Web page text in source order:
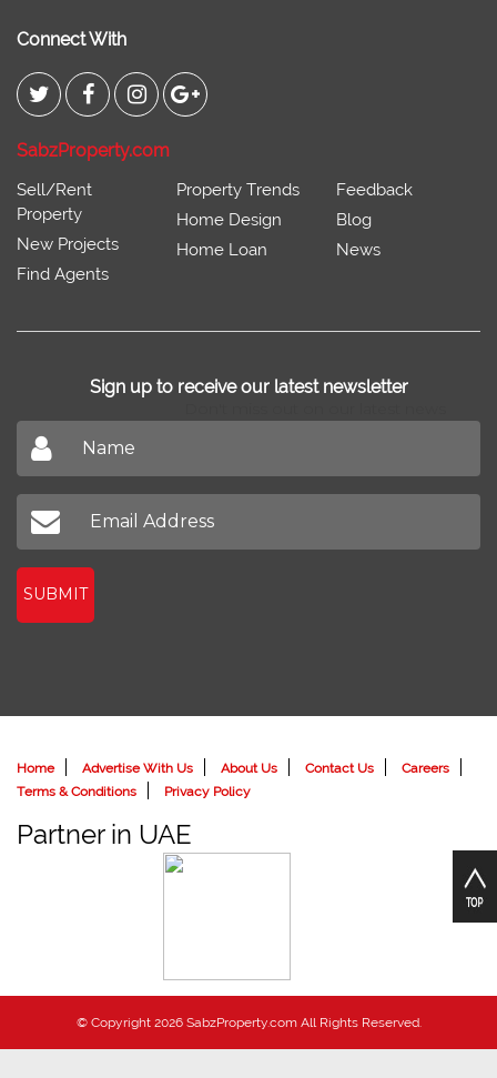
Connect With
SabzProperty.com
Sell/Rent
Property
New Projects
Find Agents
Property Trends
Home Design
Home Loan
Feedback
Blog
News
Sign up to receive our latest newsletter
SUBMIT
Home Advertise With Us About Us Contact Us
Careers
Terms & Conditions
Privacy Policy
Partner in UAE
© Copyright 2026 SabzProperty.com All Rights Reserved.